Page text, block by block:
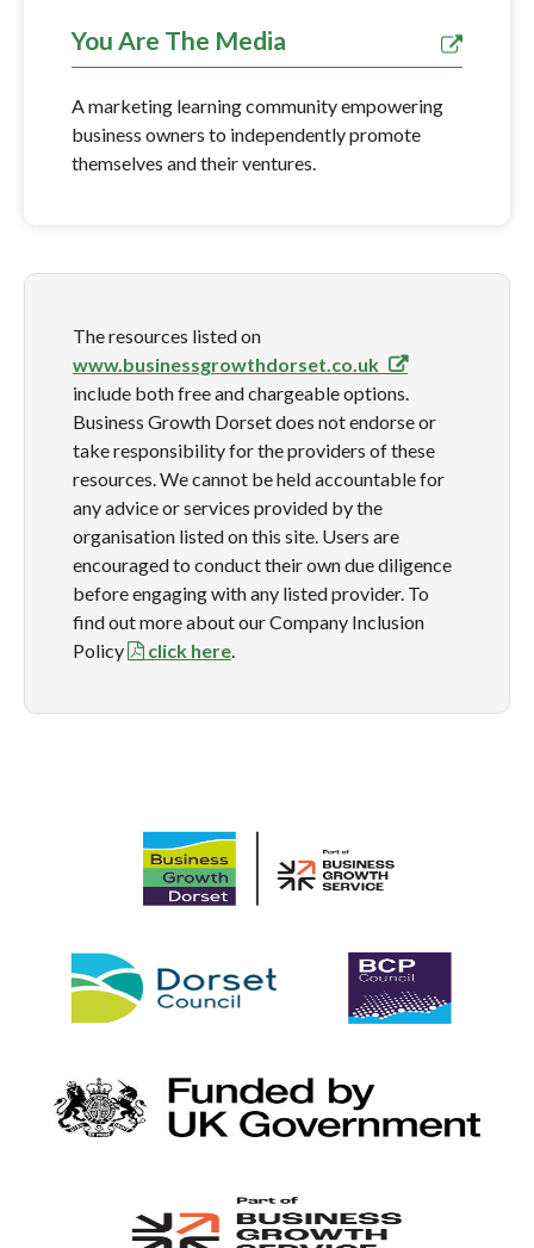
You Are The Media
A marketing learning community empowering
business owners to independently promote
themselves and their ventures.
The resources listed on
www.businessgrowthdorset.co.uk
include both free and chargeable options.
Business Growth Dorset does not endorse or
take responsibility for the providers of these
resources. We cannot be held accountable for
any advice or services provided by the
organisation listed on this site. Users are
encouraged to conduct their own due diligence
before engaging with any listed provider. To
find out more about our Company Inclusion
Policy
click here.